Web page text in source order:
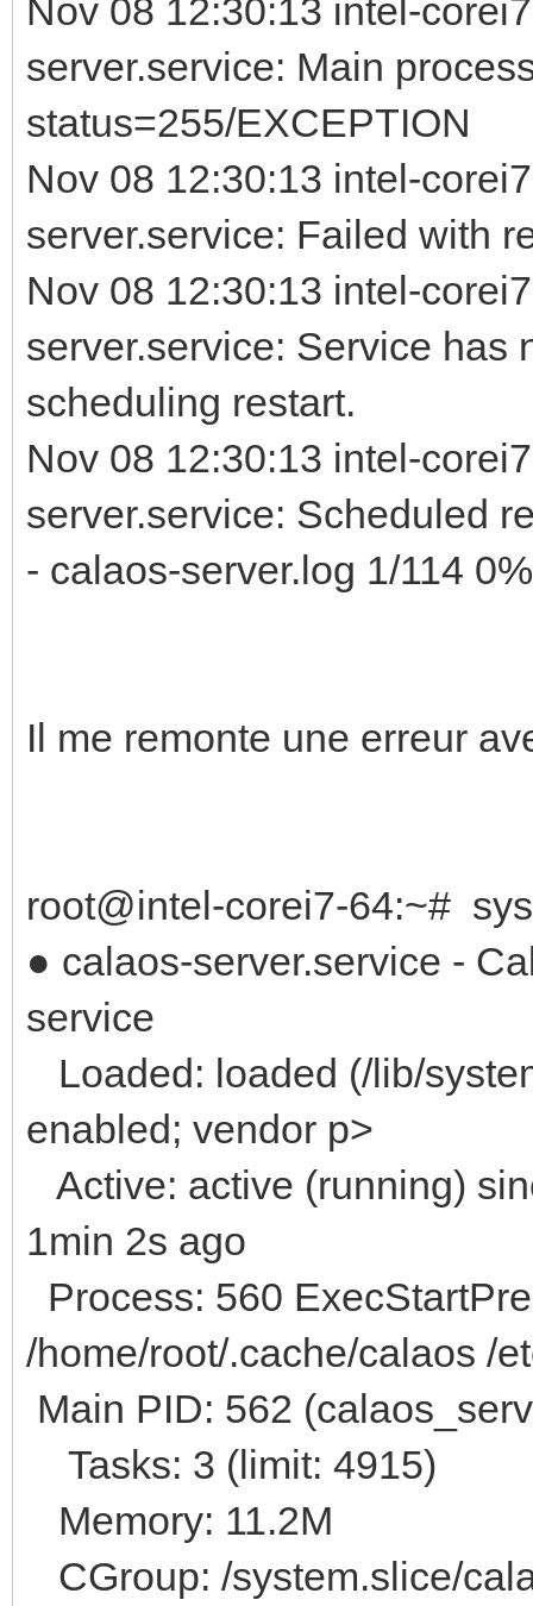
Nov 08 12:30:13 intel-
server.service: Main
status=255/EXCEPTION
Nov 08 12:30:13 intel-
server.service: Failed with
Nov 08 12:30:13 intel-
server.service: Service has
scheduling restart.
Nov 08 12:30:13 intel-
server.service: Scheduled
- calaos-server.log 1/114 0%
Il me remonte une erreur
root@intel-corei7-64:~#
● calaos-server.service -
service
Loaded: loaded (/lib/
enabled; vendor p>
Active: active (running)
1min 2s ago
Process: 560
/home/root/.cache/calaos /
Main PID: 562
Tasks: 3 (limit: 4915)
Memory: 11.2M
CGroup: /system.slice/